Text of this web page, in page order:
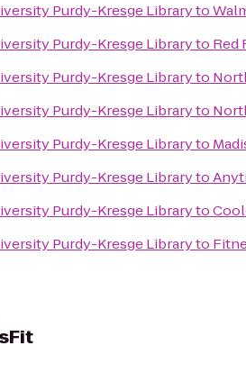
Purdy-Kresge Libraryto
Purdy-Kresge Libraryto Red
Purdy-Kresge Libraryto
Purdy-Kresge Libraryto
Purdy-Kresge Libraryto
Purdy-Kresge Libraryto
Purdy-Kresge Libraryto
Purdy-Kresge Libraryto